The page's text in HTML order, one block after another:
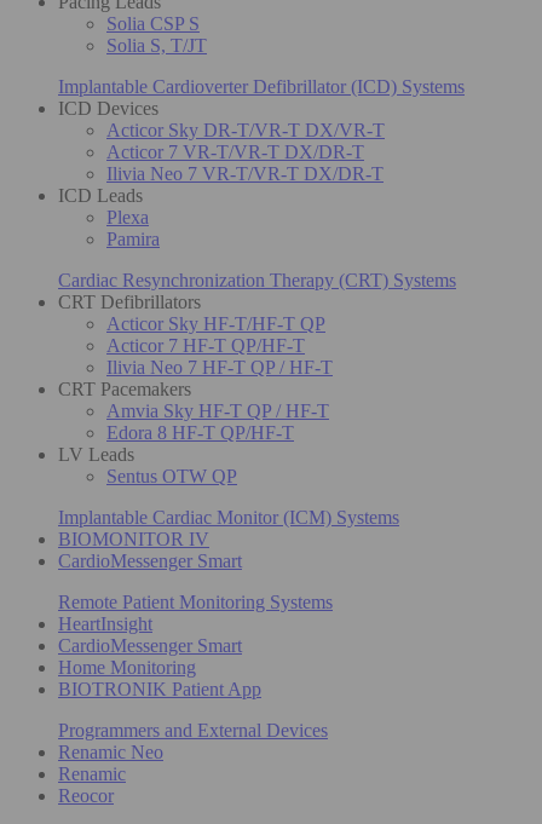
Solia CSP S
Solia S, T/JT
Implantable Cardioverter Defibrillator (ICD) Systems
ICD Devices
Acticor Sky DR-T/VR-T DX/VR-T
Acticor 7 VR-T/VR-T DX/DR-T
Ilivia Neo 7 VR-T/VR-T DX/DR-T
ICD Leads
Plexa
Pamira
Cardiac Resynchronization Therapy (CRT) Systems
CRT Defibrillators
Acticor Sky HF-T/HF-T QP
Acticor 7 HF-T QP/HF-T
Ilivia Neo 7 HF-T QP / HF-T
CRT Pacemakers
Amvia Sky HF-T QP / HF-T
Edora 8 HF-T QP/HF-T
LV Leads
Sentus OTW QP
Implantable Cardiac Monitor (ICM) Systems
BIOMONITOR IV
CardioMessenger Smart
Remote Patient Monitoring Systems
HeartInsight
CardioMessenger Smart
Home Monitoring
BIOTRONIK Patient App
Programmers and External Devices
Renamic Neo
Renamic
Reocor